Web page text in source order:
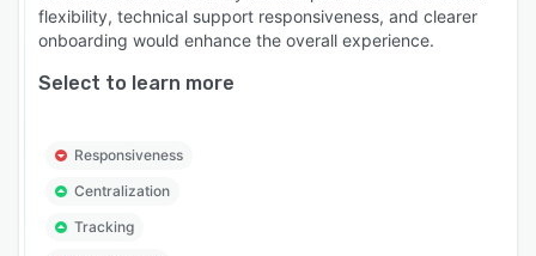
flexibility, technical support responsiveness, and clearer
onboarding would enhance the overall experience.
Select to learn more
Responsiveness
Centralization
Tracking